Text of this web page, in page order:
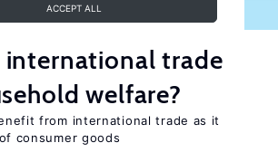
ACCEPT ALL
international trade
welfare?
from international trade as it
consumer goods